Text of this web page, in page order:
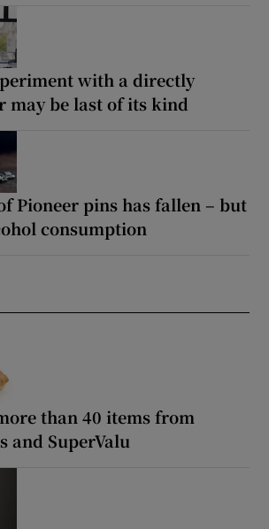
with a directly
may be last of its kind
Pioneer pins has fallen – but
consumption
than 40 items from
and SuperValu